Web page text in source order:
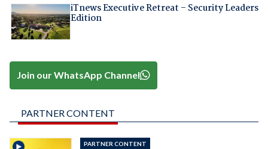
iTnews Executive Retreat – Security Leaders
Edition
Join our WhatsApp Channel
PARTNER CONTENT
PARTNER CONTENT